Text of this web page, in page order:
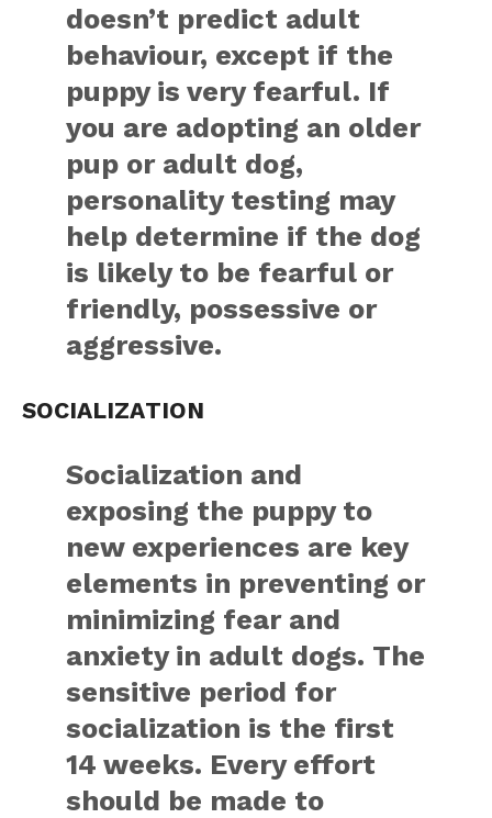
doesn’t predict adult
behaviour, except if the
puppy is very fearful. If
you are adopting an older
pup or adult dog,
personality testing may
help determine if the dog
is likely to be fearful or
friendly, possessive or
aggressive.
SOCIALIZATION
Socialization and
exposing the puppy to
new experiences are key
elements in preventing or
minimizing fear and
anxiety in adult dogs. The
sensitive period for
socialization is the first
14 weeks. Every effort
should be made to